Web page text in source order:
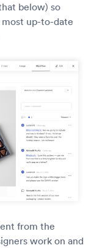
below) so
up-to-date
from the
work on and